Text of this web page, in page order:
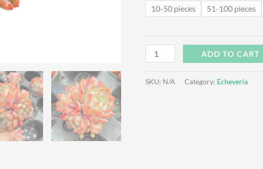
10-50 pieces 51-100 pieces
Echeveria
quantity
ADD TO CART
SKU: N/A Category: Echeveria